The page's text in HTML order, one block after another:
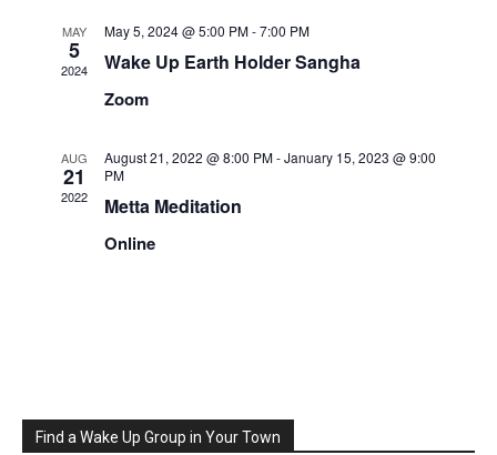
MAY
5
2024
May 5, 2024 @ 5:00 PM-7:00 PM
Wake Up Earth Holder Sangha
Zoom
AUG
21
2022
August 21, 2022 @ 8:00 PM-January 15, 2023 @ 9:00
PM
Metta Meditation
Online
Find a Wake Up Group in Your Town